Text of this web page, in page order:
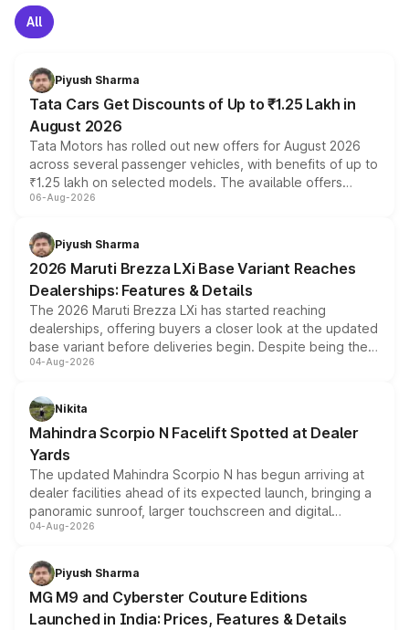
All
Piyush Sharma
Tata Cars Get Discounts of Up to ₹1.25 Lakh in
August 2026
Tata Motors has rolled out new offers for August 2026
across several passenger vehicles, with benefits of up to
₹1.25 lakh on selected models. The available offers
include consumer discounts, exchange bonuses,
benefits, depending on the vehicle, variant and eligibility,
giving buyers multiple ways to reduce the overall
purchase cost.
06-Aug-2026
Piyush Sharma
2026 Maruti Brezza LXi Base Variant Reaches
Dealerships: Features & Details
The 2026 Maruti Brezza LXi has started reaching
dealerships, offering buyers a closer look at the updated
base variant before deliveries begin. Despite being the
entry-level trim, it comes with several standard safety
aspirated or turbo-petrol powertrains, making it an
attractive option in the compact SUV segment.
04-Aug-2026
Nikita
Mahindra Scorpio N Facelift Spotted at Dealer
Yards
The updated Mahindra Scorpio N has begun arriving at
dealer facilities ahead of its expected launch, bringing a
panoramic sunroof, larger touchscreen and digital
instrument cluster borrowed from the Thar Roxx, along
both rows.
04-Aug-2026
Piyush Sharma
MG M9 and Cyberster Couture Editions
Launched in India: Prices, Features & Details